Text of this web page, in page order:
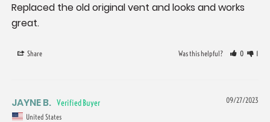
Replaced the old original vent and looks and works
great.
Share Was this helpful? 0 1
09/27/2023
JAYNE B.
United States